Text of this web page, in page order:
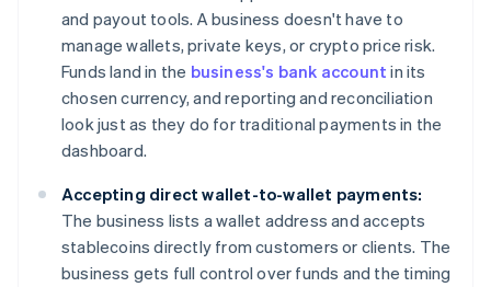
and payout tools. A business doesn't have to
manage wallets, private keys, or crypto price risk.
Funds land in the business's bank account in its
chosen currency, and reporting and reconciliation
look just as they do for traditional payments in the
dashboard.
Accepting direct wallet-to-wallet payments:
The business lists a wallet address and accepts
stablecoins directly from customers or clients. The
business gets full control over funds and the timing